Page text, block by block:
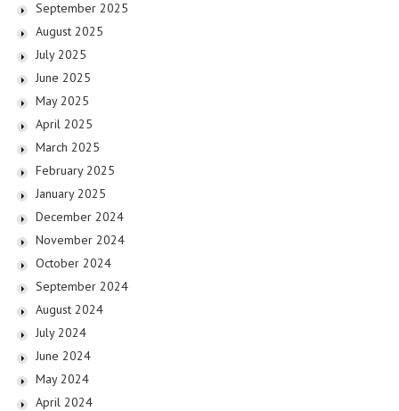
September 2025
August 2025
July 2025
June 2025
May 2025
April 2025
March 2025
February 2025
January 2025
December 2024
November 2024
October 2024
September 2024
August 2024
July 2024
June 2024
May 2024
April 2024